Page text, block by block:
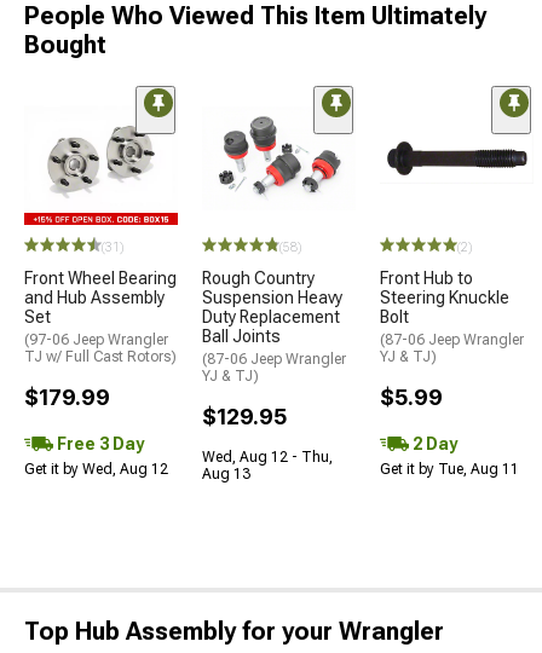
People Who Viewed This Item Ultimately
Bought
(31)
Front Wheel Bearing
and Hub Assembly
Set
(97-06 Jeep Wrangler
TJ w/ Full Cast Rotors)
$179.99
Free 3 Day
Get it by Wed, Aug 12
(58)
Rough Country
Suspension Heavy
Duty Replacement
Ball Joints
(87-06 Jeep Wrangler
YJ & TJ)
$129.95
Wed, Aug 12 - Thu,
Aug 13
(2)
Front Hub to
Steering Knuckle
Bolt
(87-06 Jeep Wrangler
YJ & TJ)
$5.99
2 Day
Get it by Tue, Aug 11
Top Hub Assembly for your Wrangler